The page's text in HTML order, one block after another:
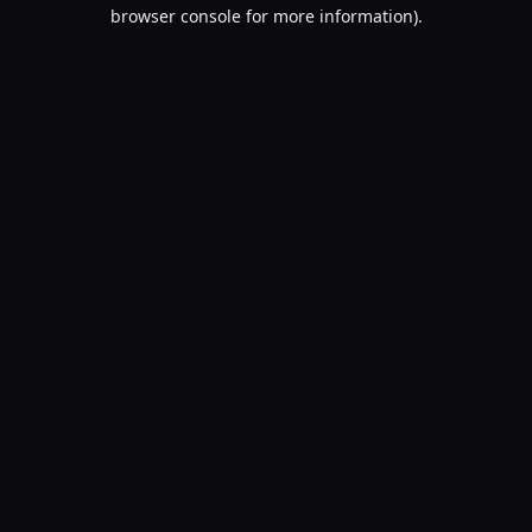
browser console for more information).